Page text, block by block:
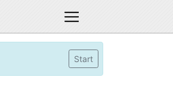
Start